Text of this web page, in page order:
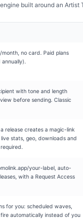
built around an Artist
no card. Paid plans
with tone and length
before sending. Classic
release creates a magic-link
stats, geo, downloads and
your-label, auto-
with a Request Access
for you: scheduled waves,
automatically instead of you